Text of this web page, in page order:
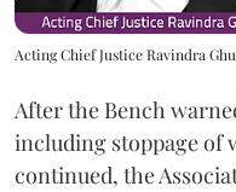
Acting Chief Justice Ravindra
After the Bench
including stoppage of
continued, the